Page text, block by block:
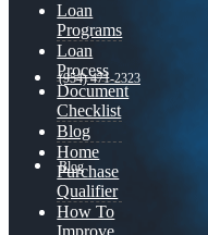
(954) 471-2323
Blog
Loan
Programs
Loan
Process
Document
Checklist
Blog
Home
Purchase
Qualifier
How To